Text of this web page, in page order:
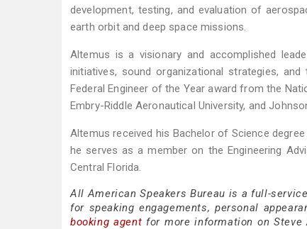
development, testing, and evaluation of
earth orbit and deep space missions.
Altemus is a visionary and accomplished
initiatives, sound organizational strategies,
Federal Engineer of the Year award from the
Embry-Riddle Aeronautical University, and
Altemus received his Bachelor of Science
he serves as a member on the Engineering
Central Florida.
All American Speakers Bureau is a full-
for speaking engagements, personal
booking agent for more information on